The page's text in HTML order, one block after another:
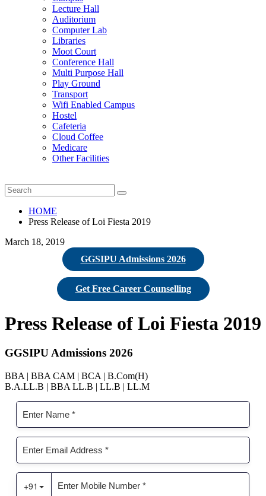
Lecture Hall
Auditorium
Computer Lab
Libraries
Moot Court
Conference Hall
Multi Purpose Hall
Play Ground
Transport
Wifi Enabled Campus
Hostel
Cafeteria
Cloud Coffee
Medicare
Other Facilities
HOME
Press Release of Loi Fiesta 2019
March 18, 2019
GGSIPU Admissions 2026
Get Free Career Counselling
Press Release of Loi Fiesta 2019
GGSIPU Admissions 2026
BBA | BBA CAM | BCA | B.Com(H)
B.A.LL.B | BBA LL.B | LL.B | LL.M